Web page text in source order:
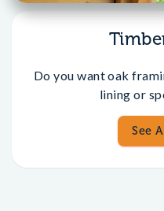
Do you want oak
lining or
See